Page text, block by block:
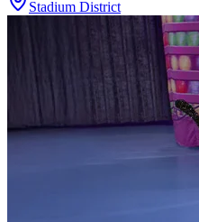
Stadium District